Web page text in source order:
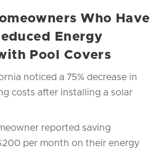
Who Have
Energy
Pool Covers
noticed a 75% decrease in
costs after installing a solar
reported saving
per month on their energy